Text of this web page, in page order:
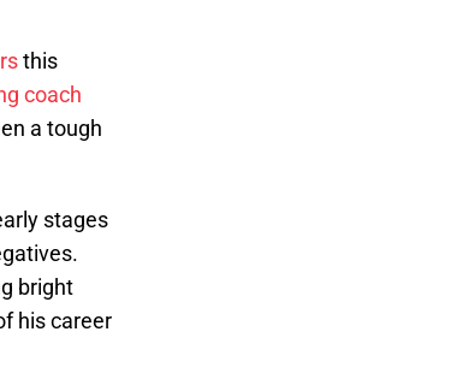
this
coach
a tough
stages
bright
his career